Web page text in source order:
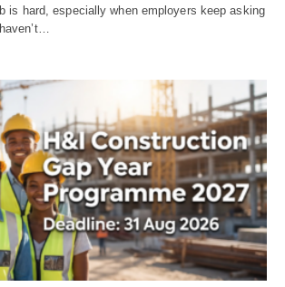
is hard, especially when employers keep asking